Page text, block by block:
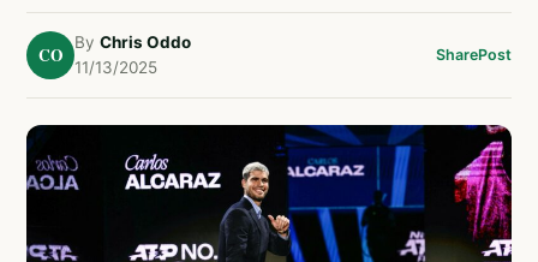
CO
By Chris Oddo
11/13/2025
SharePost